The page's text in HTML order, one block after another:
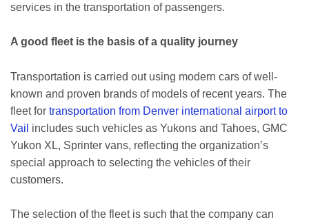
services in the transportation of passengers.
A good fleet is the basis of a quality journey
Transportation is carried out using modern cars of well-
known and proven brands of models of recent years. The
fleet for transportation from Denver international airport to
Vail includes such vehicles as Yukons and Tahoes, GMC
Yukon XL, Sprinter vans, reflecting the organization’s
special approach to selecting the vehicles of their
customers.
The selection of the fleet is such that the company can